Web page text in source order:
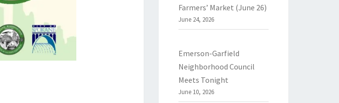
Farmers’ Market (June 26)
June 24, 2026
Emerson-Garfield
Neighborhood Council
Meets Tonight
June 10, 2026